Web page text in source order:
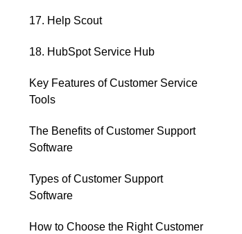
17. Help Scout
18. HubSpot Service Hub
Key Features of Customer Service
Tools
The Benefits of Customer Support
Software
Types of Customer Support
Software
How to Choose the Right Customer